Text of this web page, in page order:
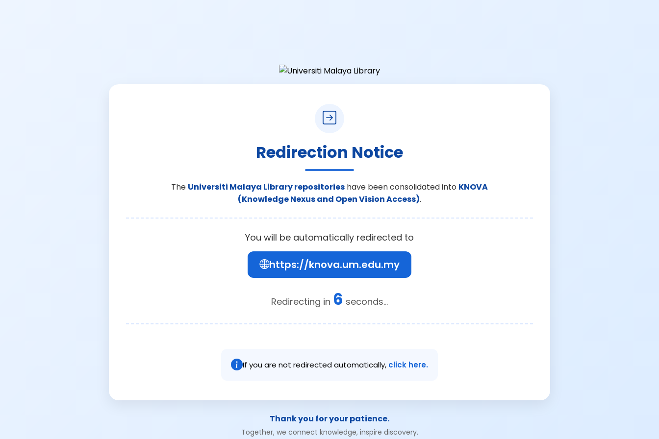
Redirection Notice
The Universiti Malaya Library repositories have been consolidated into KNOVA
(Knowledge Nexus and Open Vision Access).
You will be automatically redirected to
https://knova.um.edu.my
Redirecting in 6 seconds...
If you are not redirected automatically, click here.
Thank you for your patience.
Together, we connect knowledge, inspire discovery.